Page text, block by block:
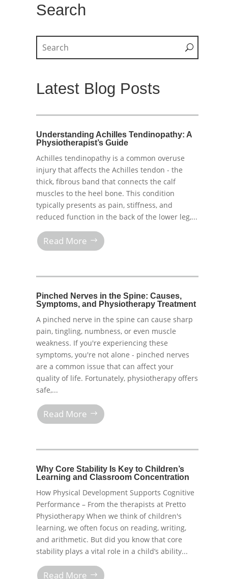
Search
Latest Blog Posts
Understanding Achilles Tendinopathy: A
Physiotherapist’s Guide
Achilles tendinopathy is a common overuse
injury that affects the Achilles tendon - the
thick, fibrous band that connects the calf
muscles to the heel bone. This condition
typically presents as pain, stiffness, and
reduced function in the back of the lower leg,...
Read More
Pinched Nerves in the Spine: Causes,
Symptoms, and Physiotherapy Treatment
A pinched nerve in the spine can cause sharp
pain, tingling, numbness, or even muscle
weakness. If you're experiencing these
symptoms, you're not alone - pinched nerves
are a common issue that can affect your
quality of life. Fortunately, physiotherapy offers
safe,...
Read More
Why Core Stability Is Key to Children’s
Learning and Classroom Concentration
How Physical Development Supports Cognitive
Performance – From the therapists at Pretto
Physiotherapy When we think of children's
learning, we often focus on reading, writing,
and arithmetic. But did you know that core
stability plays a vital role in a child’s ability...
Read More